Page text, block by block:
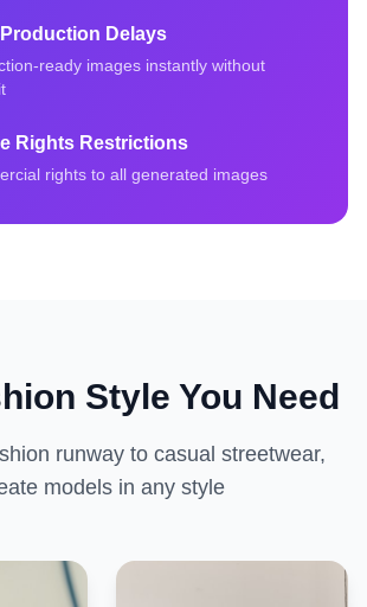
Delays
ready images instantly without
Rights Restrictions
rights to all generated images
Style You Need
runway to casual streetwear,
models in any style